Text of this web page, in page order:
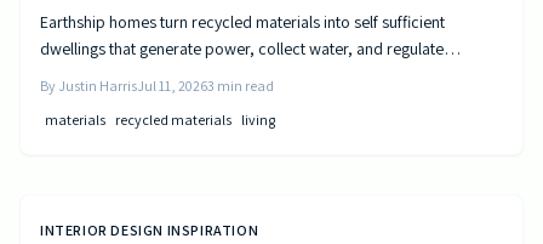
Earthship homes turn recycled materials into self sufficient
dwellings that generate power, collect water, and regulate
efficiency to deliver independence from traditional utilities.
By Justin HarrisJul 11, 20263 min read
materials recycled materials living
INTERIOR DESIGN INSPIRATION